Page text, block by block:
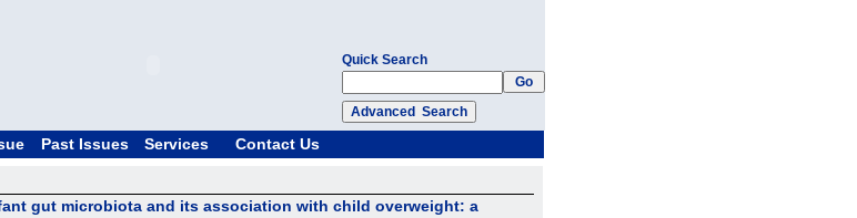
Quick Search
Past Issues Services Contact Us
gut microbiota and its association with child overweight: a